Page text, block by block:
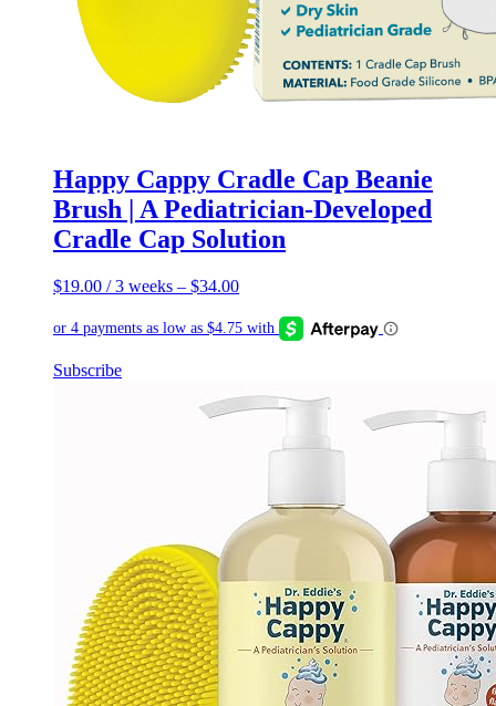
Happy Cappy Cradle Cap Beanie
Brush | A Pediatrician-Developed
Cradle Cap Solution
$19.00 / 3 weeks – $34.00
SubscribeThis
chosen
on
the
product
page